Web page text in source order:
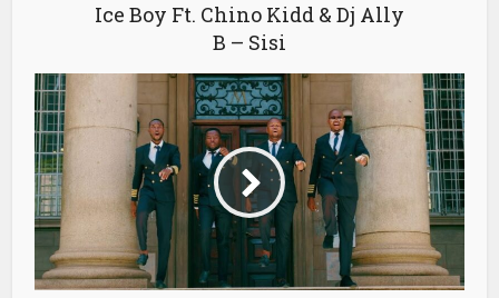
Ice Boy Ft. Chino Kidd & Dj Ally
B – Sisi